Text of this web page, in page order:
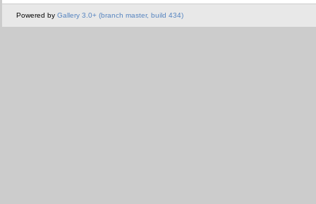
Powered by Gallery 3.0+ (branch master, build 434)